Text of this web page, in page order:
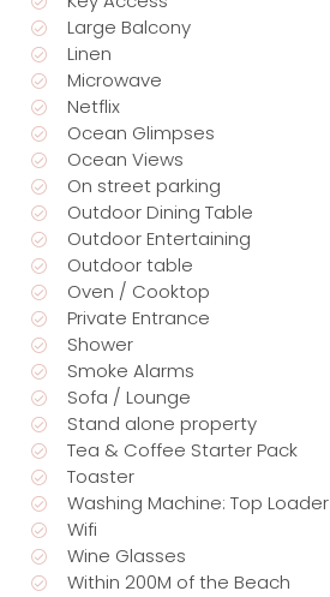
Large Balcony
Linen
Microwave
Netflix
Ocean Glimpses
Ocean Views
On street parking
Outdoor Dining Table
Outdoor Entertaining
Outdoor table
Oven / Cooktop
Private Entrance
Shower
Smoke Alarms
Sofa / Lounge
Stand alone property
Tea & Coffee Starter Pack
Toaster
Washing Machine: Top Loader
Wifi
Wine Glasses
Within 200M of the Beach